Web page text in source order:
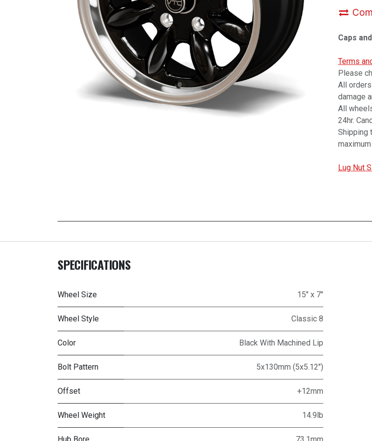
Caps
Terms
Please
All
damage
All
24hr.
Shipping
Lug Nut
SPECIFICATIONS
Wheel Size 15" x 7"
Wheel Style Classic 8
Color Black With Machined Lip
Bolt Pattern 5x130mm (5x5.12")
Offset +12mm
Wheel Weight 14.9lb
Hub Bore 73.1mm